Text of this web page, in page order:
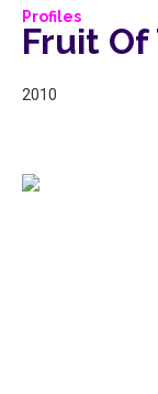
Profiles
Fruit Of
2010